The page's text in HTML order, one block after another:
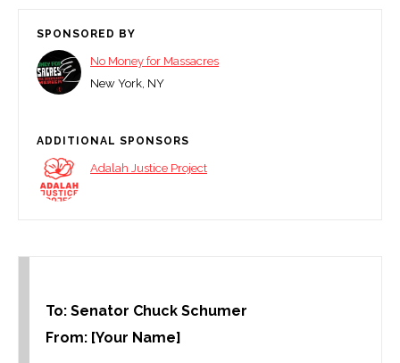
SPONSORED BY
No Money for Massacres
New York, NY
ADDITIONAL SPONSORS
Adalah Justice Project
To: Senator Chuck Schumer
From: [Your Name]